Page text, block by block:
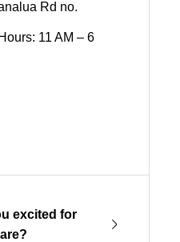
Rd no.
11 AM – 6
excited for